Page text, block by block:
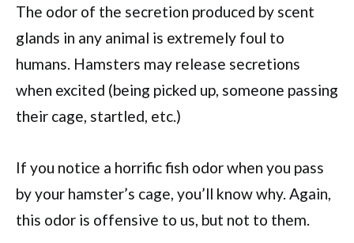
The odor of the secretion produced by scent
glands in any animal is extremely foul to
humans. Hamsters may release secretions
when excited (being picked up, someone passing
their cage, startled, etc.)
If you notice a horrific fish odor when you pass
by your hamster’s cage, you’ll know why. Again,
this odor is offensive to us, but not to them.